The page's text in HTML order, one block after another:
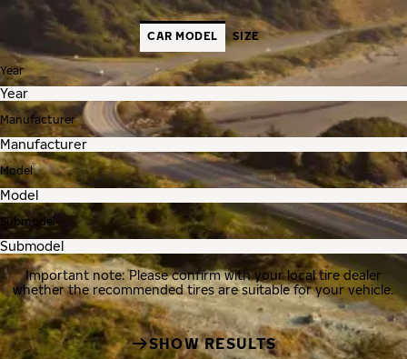
CAR MODEL SIZE
Year
Manufacturer
Model
Submodel
Important note: Please confirm with your local tire dealer
whether the recommended tires are suitable for your vehicle.
SHOW RESULTS